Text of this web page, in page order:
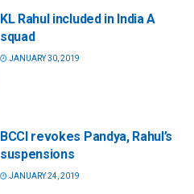
KL Rahul included in India A
squad
JANUARY 30, 2019
BCCI revokes Pandya, Rahul’s
suspensions
JANUARY 24, 2019